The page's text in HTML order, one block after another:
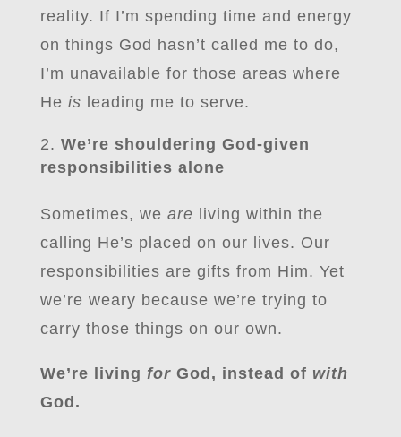
reality. If I’m spending time and energy
on things God hasn’t called me to do,
I’m unavailable for those areas where
He is leading me to serve.
We’re shouldering God-given
responsibilities alone
Sometimes, we are living within the
calling He’s placed on our lives. Our
responsibilities are gifts from Him. Yet
we’re weary because we’re trying to
carry those things on our own.
We’re living for God, instead of with
God.